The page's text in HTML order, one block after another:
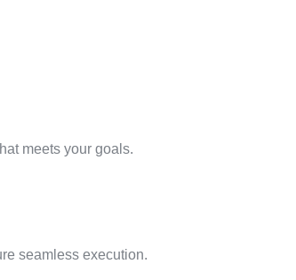
meets your goals.
seamless execution.